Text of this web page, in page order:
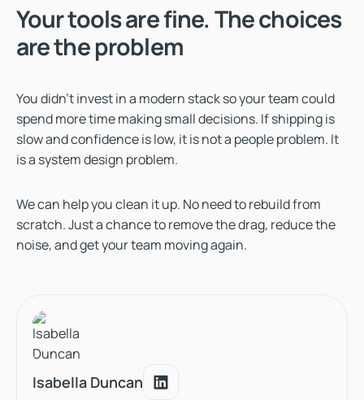
Your tools are fine. The choices
are the problem
You didn’t invest in a modern stack so your team could
spend more time making small decisions. If shipping is
slow and confidence is low, it is not a people problem. It
is a system design problem.
We can help you clean it up. No need to rebuild from
scratch. Just a chance to remove the drag, reduce the
noise, and get your team moving again.
Isabella Duncan Isabella Duncan